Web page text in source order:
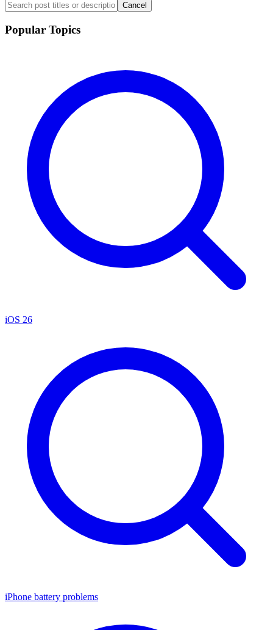
Cancel
Popular Topics
iOS 26
iPhone battery problems